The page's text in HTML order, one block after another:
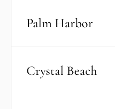
Palm Harbor
Crystal Beach